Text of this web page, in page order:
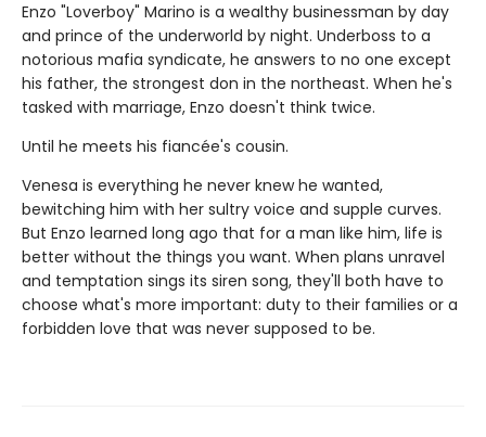
Enzo "Loverboy" Marino is a wealthy businessman by day
and prince of the underworld by night. Underboss to a
notorious mafia syndicate, he answers to no one except
his father, the strongest don in the northeast. When he's
tasked with marriage, Enzo doesn't think twice.
Until he meets his fiancée's cousin.
Venesa is everything he never knew he wanted,
bewitching him with her sultry voice and supple curves.
But Enzo learned long ago that for a man like him, life is
better without the things you want. When plans unravel
and temptation sings its siren song, they'll both have to
choose what's more important: duty to their families or a
forbidden love that was never supposed to be.